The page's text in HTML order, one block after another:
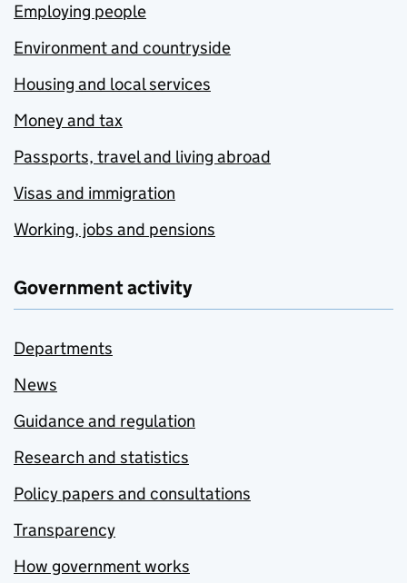
Employing people
Environment and countryside
Housing and local services
Money and tax
Passports, travel and living abroad
Visas and immigration
Working, jobs and pensions
Government activity
Departments
News
Guidance and regulation
Research and statistics
Policy papers and consultations
Transparency
How government works